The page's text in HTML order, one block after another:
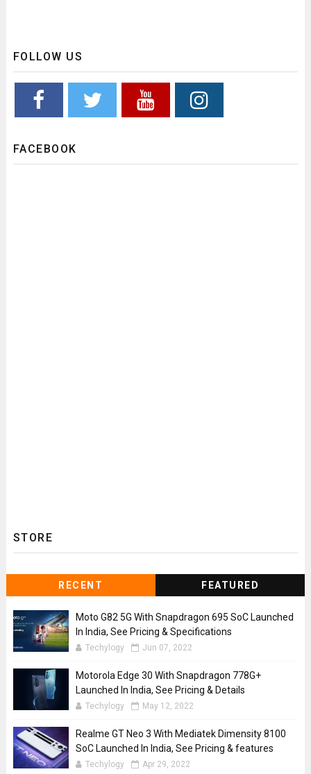
FOLLOW US
FACEBOOK
STORE
RECENT FEATURED
Moto G82 5G With Snapdragon 695 SoC Launched
In India, See Pricing & Specifications
Techylogy Jun 07, 2022
Motorola Edge 30 With Snapdragon 778G+
Launched In India, See Pricing & Details
Techylogy May 12, 2022
Realme GT Neo 3 With Mediatek Dimensity 8100
SoC Launched In India, See Pricing & features
Techylogy Apr 29, 2022